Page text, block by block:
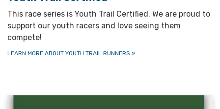
This race series is Youth Trail Certified. We are proud to
support our youth racers and love seeing them
compete!
LEARN MORE ABOUT YOUTH TRAIL RUNNERS »